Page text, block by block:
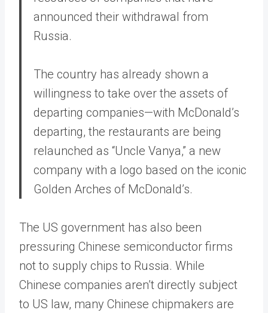
announced their withdrawal from
Russia.
The country has already shown a
willingness to take over the assets of
departing companies—with McDonald’s
departing, the restaurants are being
relaunched as “Uncle Vanya,” a new
company with a logo based on the iconic
Golden Arches of McDonald’s.
The US government has also been
pressuring Chinese semiconductor firms
not to supply chips to Russia. While
Chinese companies aren’t directly subject
to US law, many Chinese chipmakers are